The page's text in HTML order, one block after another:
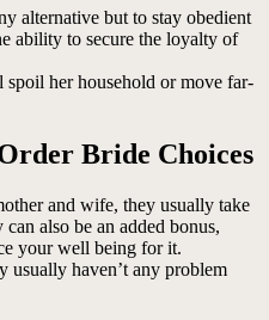
alternative but to stay obedient
ability to secure the loyalty of
spoil her household or move far-
Bride Choices
and wife, they usually take
also be an added bonus,
your well being for it.
usually haven’t any problem